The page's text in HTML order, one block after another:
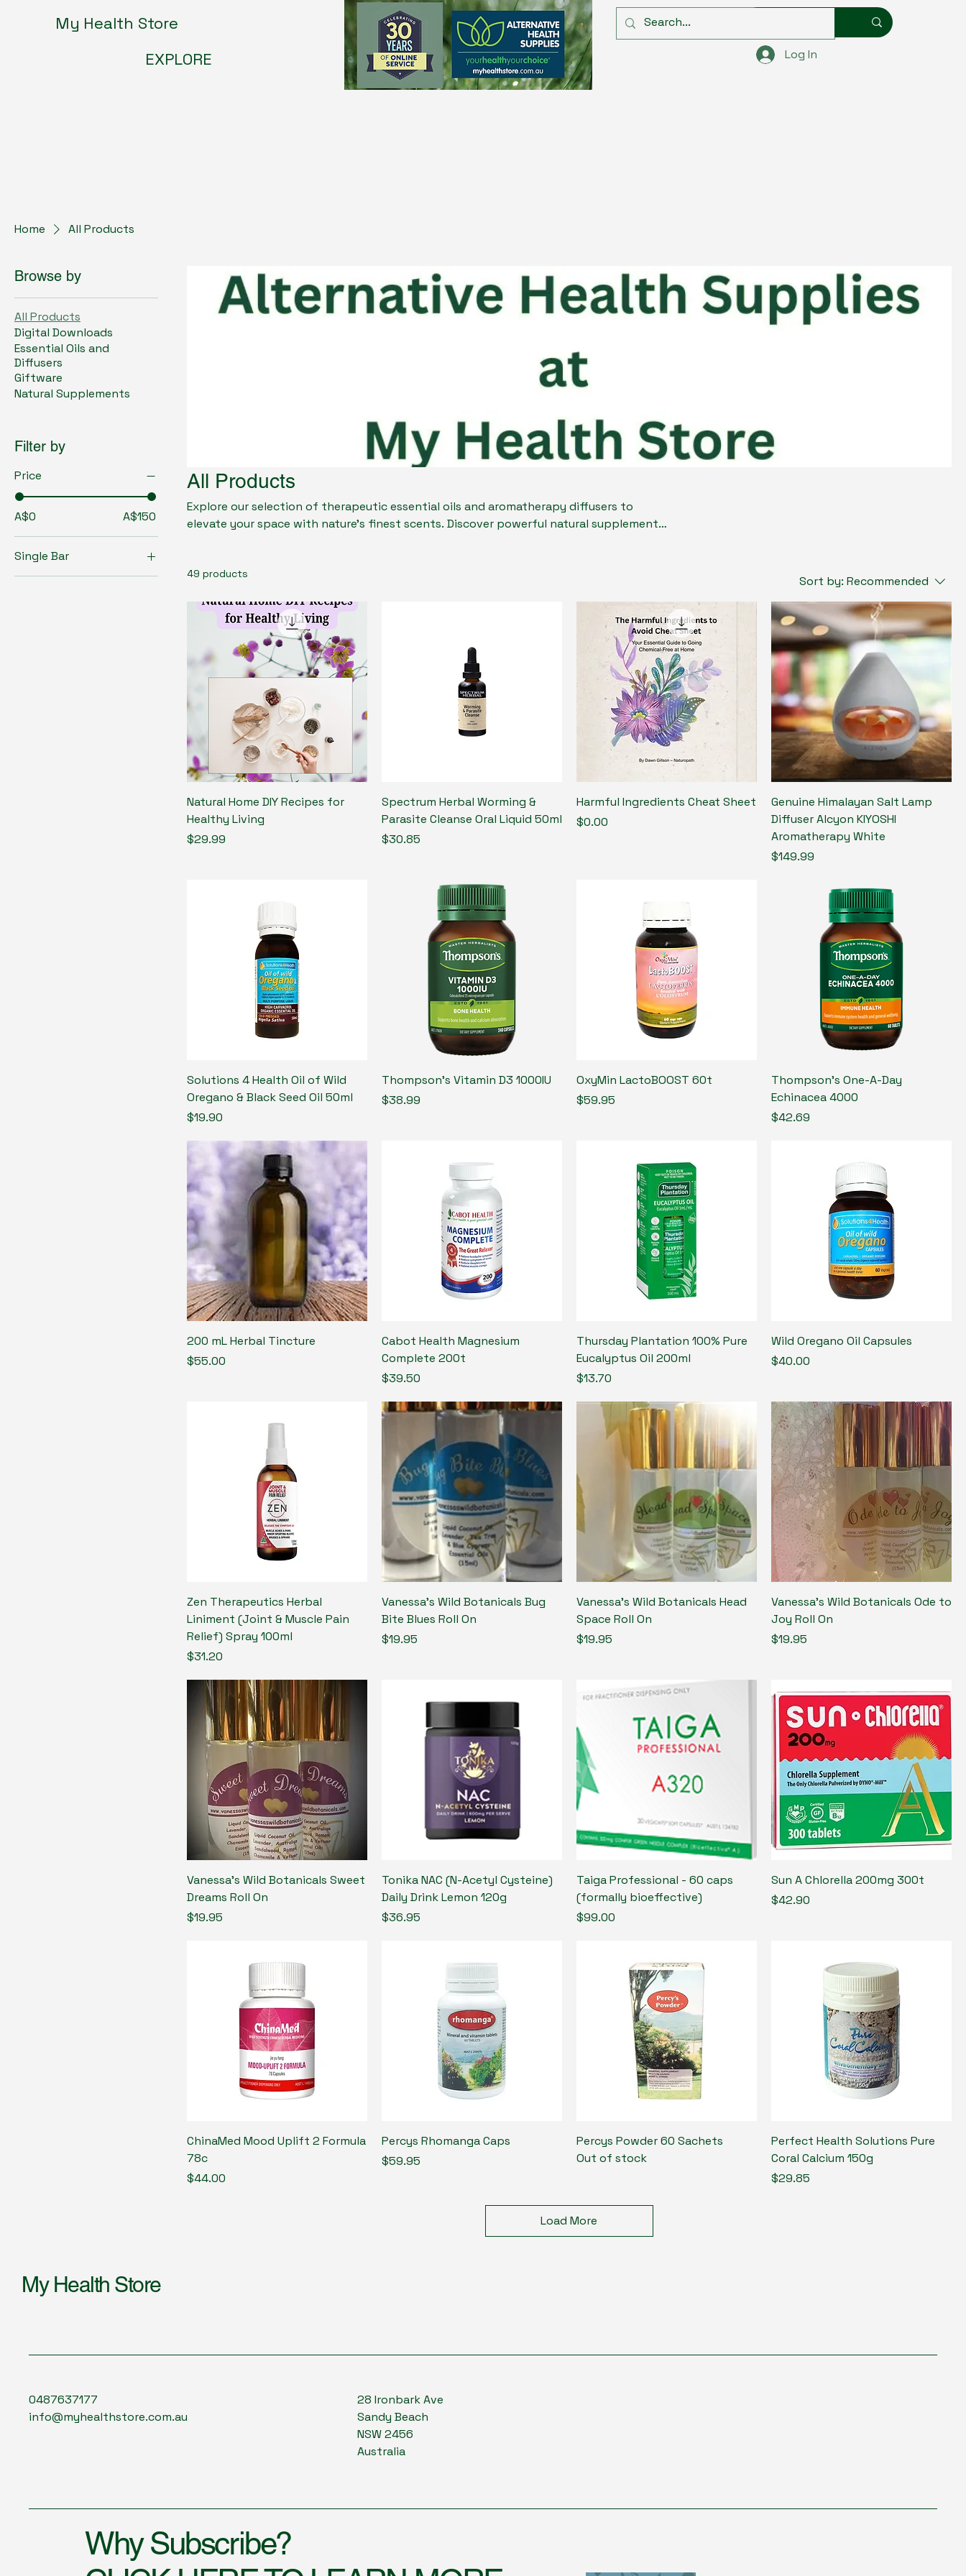
My Health Store
Log In
EXPLORE
Home All Products
Browse by
All Products
Digital Downloads
Essential Oils and
Diffusers
Giftware
Natural Supplements
Filter by
Price
A$0 A$150
Single Bar
All Products
Explore our selection of therapeutic essential oils and aromatherapy diffusers to
elevate your space with nature’s finest scents. Discover powerful natural supplements
safe, natural solutions for a balanced lifestyle. Embrace the benefits of holistic health
49 products Sort by: Recommended
Natural Home DIY Recipes for
Healthy Living
Price
$29.99
Spectrum Herbal Worming &
Parasite Cleanse Oral Liquid 50ml
Price
$30.85
Harmful Ingredients Cheat Sheet
Price
$0.00
Genuine Himalayan Salt Lamp
Diffuser Alcyon KIYOSHI
Aromatherapy White
Price
$149.99
Solutions 4 Health Oil of Wild
Oregano & Black Seed Oil 50ml
Price
$19.90
Thompson’s Vitamin D3 1000IU
Price
$38.99
OxyMin LactoBOOST 60t
Price
$59.95
Thompson's One-A-Day
Echinacea 4000
Price
$42.69
200 mL Herbal Tincture
Price
$55.00
Cabot Health Magnesium
Complete 200t
Price
$39.50
Thursday Plantation 100% Pure
Eucalyptus Oil 200ml
Price
$13.70
Wild Oregano Oil Capsules
Price
$40.00
Zen Therapeutics Herbal
Liniment (Joint & Muscle Pain
Relief) Spray 100ml
Price
$31.20
Vanessa's Wild Botanicals Bug
Bite Blues Roll On
Price
$19.95
Vanessa's Wild Botanicals Head
Space Roll On
Price
$19.95
Vanessa's Wild Botanicals Ode to
Joy Roll On
Price
$19.95
Vanessa's Wild Botanicals Sweet
Dreams Roll On
Price
$19.95
Tonika NAC (N-Acetyl Cysteine)
Daily Drink Lemon 120g
Price
$36.95
Taiga Professional - 60 caps
(formally bioeffective)
Price
$99.00
Sun A Chlorella 200mg 300t
Price
$42.90
ChinaMed Mood Uplift 2 Formula
78c
Price
$44.00
Percys Rhomanga Caps
Price
$59.95
Percys Powder 60 Sachets
Out of stock
Perfect Health Solutions Pure
Coral Calcium 150g
Price
$29.85
Load More
My Health Store
0487637177
info@myhealthstore.com.au
28 Ironbark Ave
Sandy Beach
NSW 2456
Australia
Why Subscribe?